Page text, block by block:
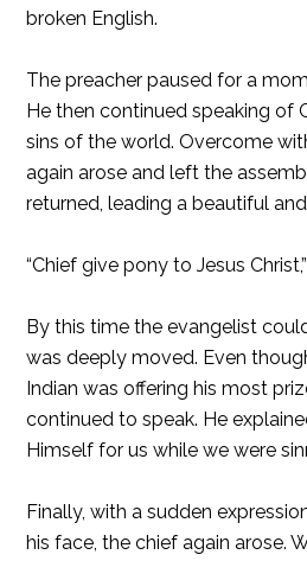
broken English.
The preacher paused for a
He then continued speaking of
sins of the world. Overcome
again arose and left the
returned, leading a beautiful
“Chief give pony to Jesus
By this time the evangelist
was deeply moved. Even
Indian was offering his most
continued to speak. He
Himself for us while we were
Finally, with a sudden
his face, the chief again arose.